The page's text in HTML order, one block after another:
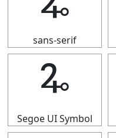
sans-serif
🜩
Segoe UI Symbol